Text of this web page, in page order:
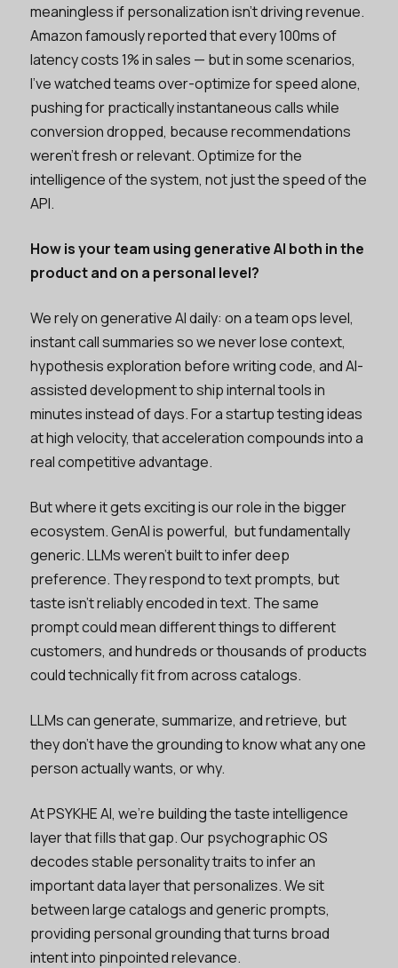
meaningless if personalization isn't driving revenue.
Amazon famously reported that every 100ms of
latency costs 1% in sales — but in some scenarios,
I’ve watched teams over-optimize for speed alone,
pushing for practically instantaneous calls while
conversion dropped, because recommendations
weren't fresh or relevant. Optimize for the
intelligence of the system, not just the speed of the
API.
How is your team using generative AI both in the
product and on a personal level?
We rely on generative AI daily: on a team ops level,
instant call summaries so we never lose context,
hypothesis exploration before writing code, and AI-
assisted development to ship internal tools in
minutes instead of days. For a startup testing ideas
at high velocity, that acceleration compounds into a
real competitive advantage.
But where it gets exciting is our role in the bigger
ecosystem. GenAI is powerful, but fundamentally
generic. LLMs weren’t built to infer deep
preference. They respond to text prompts, but
taste isn’t reliably encoded in text. The same
prompt could mean different things to different
customers, and hundreds or thousands of products
could technically fit from across catalogs.
LLMs can generate, summarize, and retrieve, but
they don’t have the grounding to know what any one
person actually wants, or why.
At PSYKHE AI, we’re building the taste intelligence
layer that fills that gap. Our psychographic OS
decodes stable personality traits to infer an
important data layer that personalizes. We sit
between large catalogs and generic prompts,
providing personal grounding that turns broad
intent into pinpointed relevance.